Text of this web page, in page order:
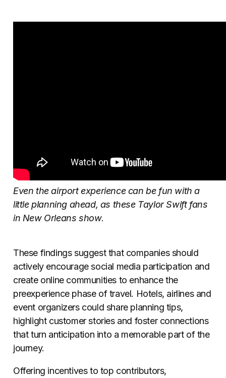
Even the airport experience can be fun with a
little planning ahead, as these Taylor Swift fans
in New Orleans show.
These findings suggest that companies should
actively encourage social media participation and
create online communities to enhance the
preexperience phase of travel. Hotels, airlines and
event organizers could share planning tips,
highlight customer stories and foster connections
that turn anticipation into a memorable part of the
journey.
Offering incentives to top contributors,